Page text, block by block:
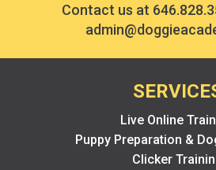
Contact us at
Live Online
Puppy Preparation &
Clicker